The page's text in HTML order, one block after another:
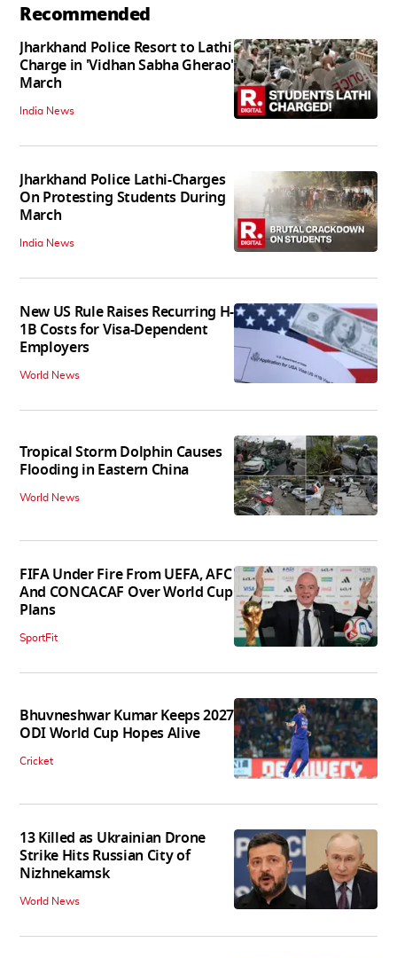
Recommended
Jharkhand Police Resort to Lathi
Charge in 'Vidhan Sabha Gherao'
March
India News
Jharkhand Police Lathi-Charges
On Protesting Students During
March
India News
New US Rule Raises Recurring H-
1B Costs for Visa-Dependent
Employers
World News
Tropical Storm Dolphin Causes
Flooding in Eastern China
World News
FIFA Under Fire From UEFA, AFC
And CONCACAF Over World Cup
Plans
SportFit
Bhuvneshwar Kumar Keeps 2027
ODI World Cup Hopes Alive
Cricket
13 Killed as Ukrainian Drone
Strike Hits Russian City of
Nizhnekamsk
World News